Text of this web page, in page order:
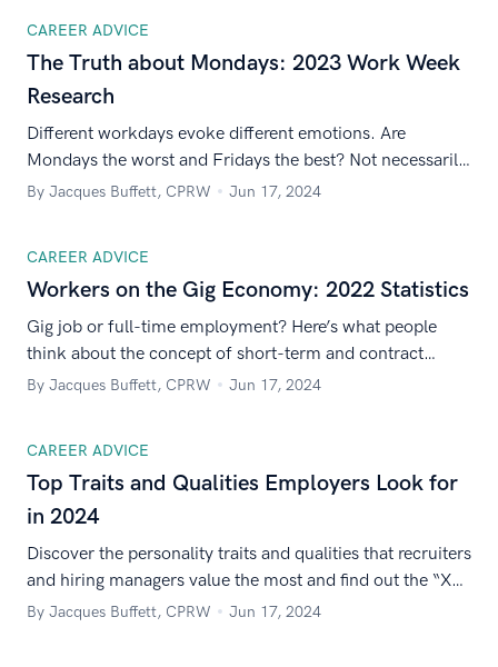
CAREER ADVICE
The Truth about Mondays: 2023 Work Week
Research
Different workdays evoke different emotions. Are
Mondays the worst and Fridays the best? Not necessarily.
Here’s how people really feel about each day of the
By Jacques Buffett, CPRW Jun 17, 2024
CAREER ADVICE
Workers on the Gig Economy: 2022 Statistics
Gig job or full-time employment? Here’s what people
think about the concept of short-term and contract
work.
By Jacques Buffett, CPRW Jun 17, 2024
CAREER ADVICE
Top Traits and Qualities Employers Look for
in 2024
Discover the personality traits and qualities that recruiters
and hiring managers value the most and find out the “X
factor” that’ll win them over.
By Jacques Buffett, CPRW Jun 17, 2024